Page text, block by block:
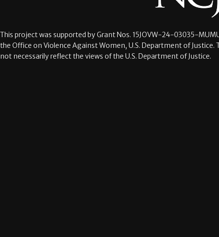
This project was supported by Grant Nos. 15JOVW-24-03035-
the Office on Violence Against Women, U.S. Department of
not necessarily reflect the views of the U.S. Department of Justice.